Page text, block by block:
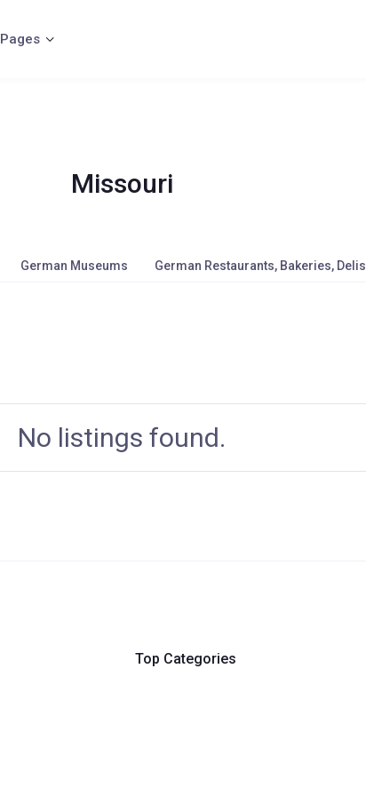
Pages
Missouri
German Museums German Restaurants, Bakeries, Delis
No listings found.
Top Categories